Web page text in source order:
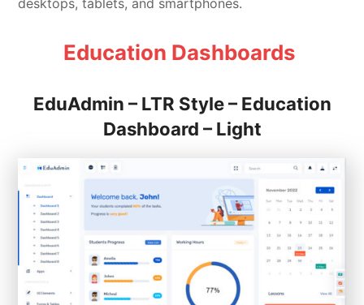
Education Dashboards
EduAdmin – LTR Style – Education
Dashboard – Light